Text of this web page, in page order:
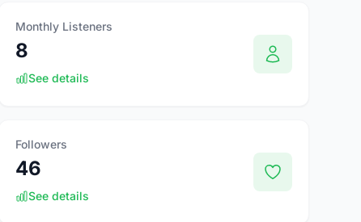
Monthly Listeners
8
See details
Followers
46
See details